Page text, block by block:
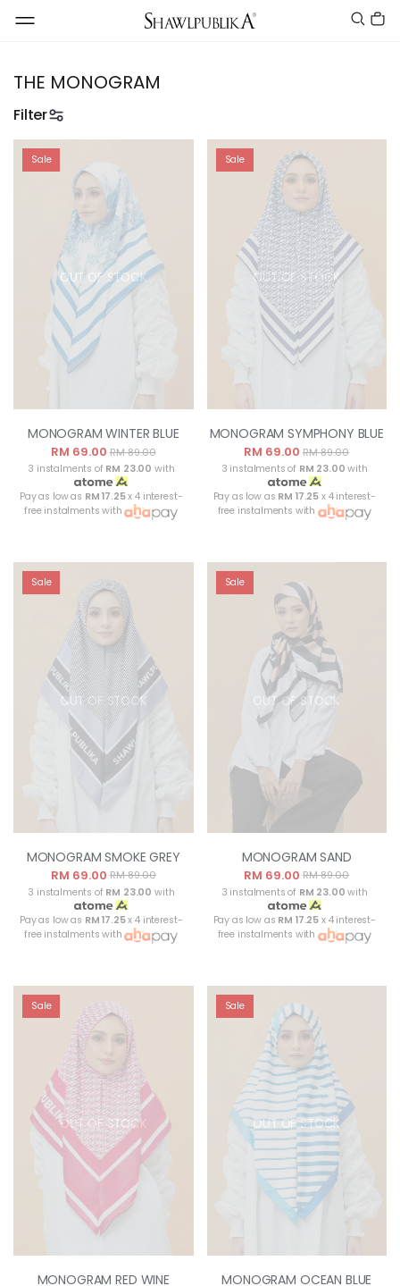
THE MONOGRAM
Filter
OUT OF STOCK
Sale
MONOGRAM WINTER BLUE
RM 69.00 RM 89.00
3 instalments of RM 23.00 with
Pay as low as RM 17.25x 4 interest-
free instalments with
OUT OF STOCK
Sale
MONOGRAM SYMPHONY BLUE
RM 69.00RM 89.00
3 instalments of RM 23.00 with
Pay as low as RM 17.25 x 4 interest-
free instalments with
OUT OF STOCK
Sale
MONOGRAM SMOKE GREY
RM 69.00 RM 89.00
3 instalments of RM 23.00 with
Pay as low as RM 17.25x 4 interest-
free instalments with
OUT OF STOCK
Sale
MONOGRAM SAND
RM 69.00RM 89.00
3 instalments of RM 23.00 with
Pay as low as RM 17.25 x 4 interest-
free instalments with
OUT OF STOCK
Sale
MONOGRAM RED WINE
OUT OF STOCK
Sale
MONOGRAM OCEAN BLUE